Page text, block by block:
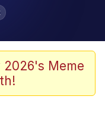
Sex
2026's Meme